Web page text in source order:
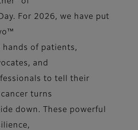
For 2026, we have put
hands of patients,
and
to tell their
turns
down. These powerful